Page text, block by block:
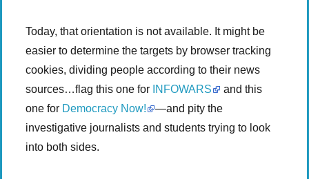
Today, that orientation is not available. It might be
easier to determine the targets by browser tracking
cookies, dividing people according to their news
sources…flag this one for INFOWARS
and this
one for Democracy Now!
—and pity the
investigative journalists and students trying to look
into both sides.